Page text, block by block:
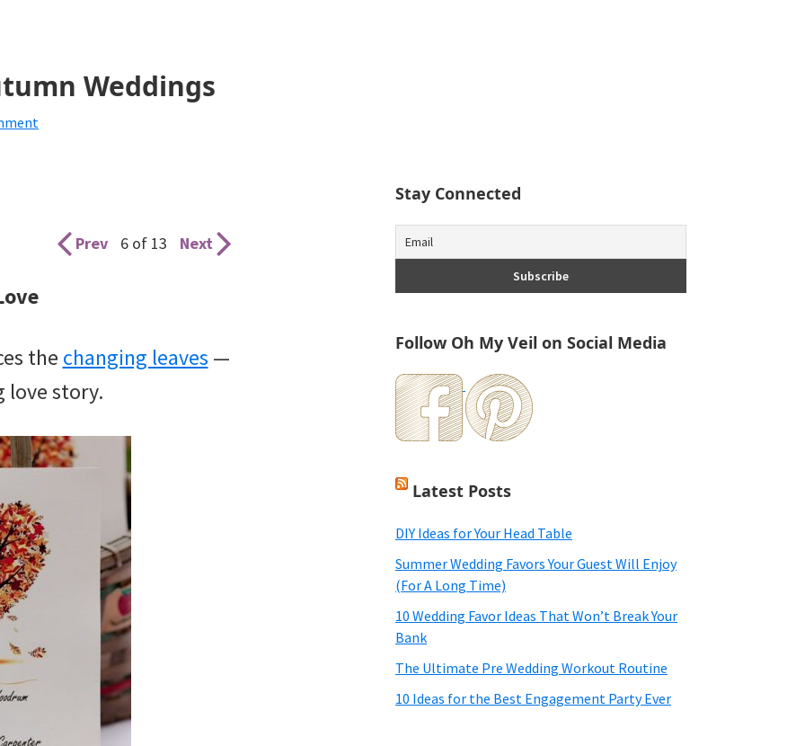
Weddings
Prev 6 of 13 Next
the changing leaves —
love story.
Stay Connected
Follow Oh My Veil on Social Media
Latest Posts
DIY Ideas for Your Head Table
Summer Wedding Favors Your Guest Will Enjoy
(For A Long Time)
10 Wedding Favor Ideas That Won’t Break Your
Bank
The Ultimate Pre Wedding Workout Routine
10 Ideas for the Best Engagement Party Ever